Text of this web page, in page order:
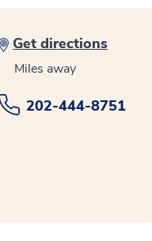
Get directions
Miles away
202-444-8751